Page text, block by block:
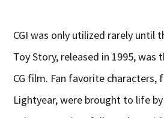
CGI was only utilized rarely until
Toy Story, released in 1995,
CG film. Fan favorite characters,
Lightyear, were brought to life